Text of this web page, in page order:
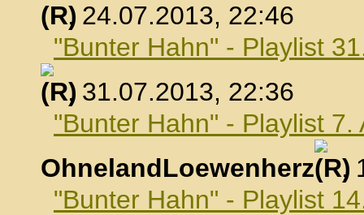
, 24.07.2013, 22:46
"Bunter Hahn" - Playlist
, 31.07.2013, 22:36
"Bunter Hahn" - Playlist 7.
OhnelandLoewenherz
,
"Bunter Hahn" - Playlist